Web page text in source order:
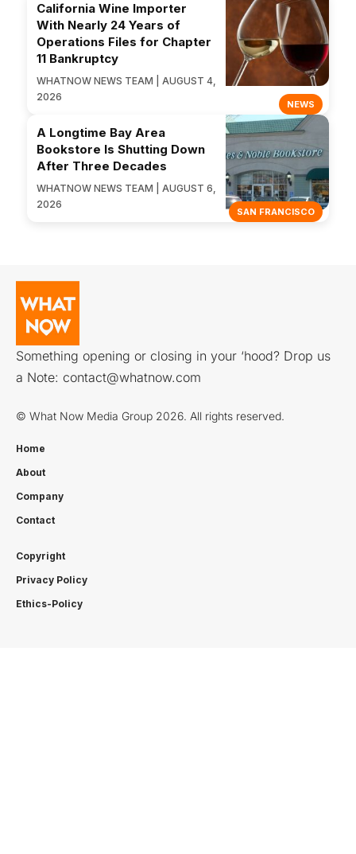
NEWS
California Wine Importer
With Nearly 24 Years of
Operations Files for Chapter
11 Bankruptcy
WHATNOW NEWS TEAM | AUGUST 4,
2026
SAN FRANCISCO
A Longtime Bay Area
Bookstore Is Shutting Down
After Three Decades
WHATNOW NEWS TEAM | AUGUST 6,
2026
Something opening or closing in your ‘hood? Drop us
a Note: contact@whatnow.com
© What Now Media Group 2026. All rights reserved.
Home
About
Company
Contact
Copyright
Privacy Policy
Ethics-Policy